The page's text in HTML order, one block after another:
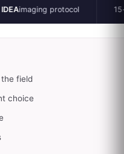
protocol 15-bed
field
choice